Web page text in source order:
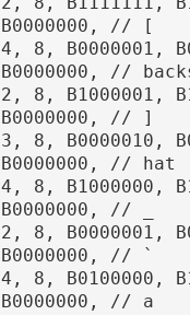
B0000000, // [
4, 8, B0000001,
B0000000, //
2, 8, B1000001,
B0000000, // ]
3, 8, B0000010,
B0000000, // hat
4, 8, B1000000,
B0000000, // _
2, 8, B0000001,
B0000000, // `
4, 8, B0100000,
B0000000, // a